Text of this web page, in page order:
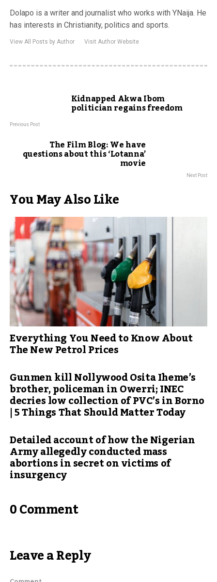
Dolapo is a writer and journalist who works with YNaija. He
has interests in Christianity, politics and sports.
View All Posts by Author Visit Author Website
Kidnapped Akwa Ibom
politician regains freedom
Previous Post
The Film Blog: We have
questions about this ‘Lotanna’
movie
Next Post
You May Also Like
Everything You Need to Know About
The New Petrol Prices
Gunmen kill Nollywood Osita Iheme’s
brother, policeman in Owerri; INEC
decries low collection of PVC’s in Borno
| 5 Things That Should Matter Today
Detailed account of how the Nigerian
Army allegedly conducted mass
abortions in secret on victims of
insurgency
0 Comment
Leave a Reply